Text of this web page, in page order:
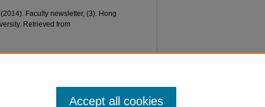
Faculty newsletter, (3). Hong
Retrieved from
Accept all cookies